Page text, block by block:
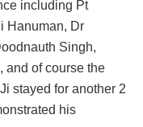
including Pt
Hanuman, Dr
Singh,
and of course the
stayed for another 2
his